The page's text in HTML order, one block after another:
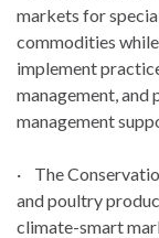
markets for
commodities
implement
management, and
management
· The
and poultry
climate-smart